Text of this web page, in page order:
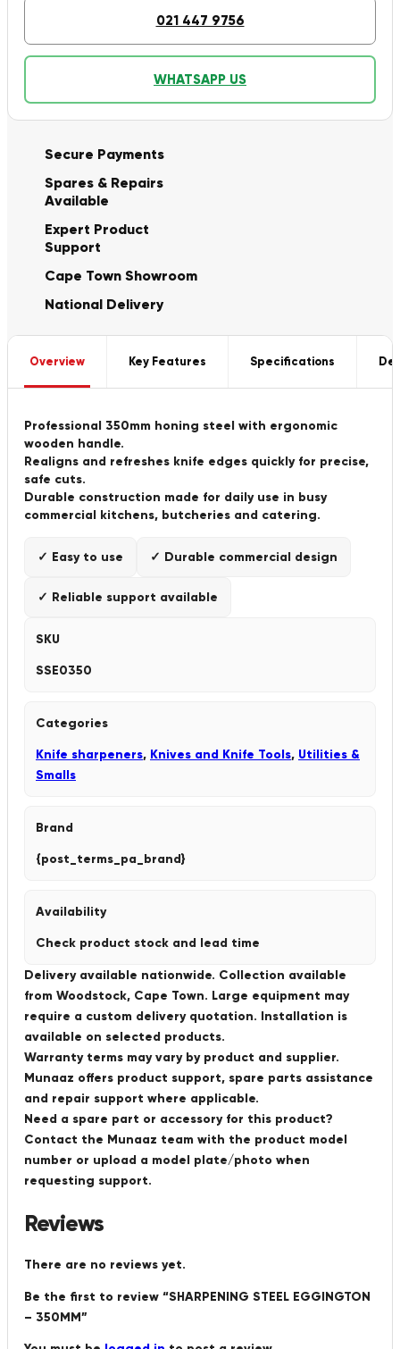
021 447 9756
WHATSAPP US
Secure Payments
Spares & Repairs
Available
Expert Product
Support
Cape Town Showroom
National Delivery
Overview Key Features Specifications
Professional 350mm honing steel with ergonomic
wooden handle.
Realigns and refreshes knife edges quickly for precise,
safe cuts.
Durable construction made for daily use in busy
commercial kitchens, butcheries and catering.
✓ Easy to use ✓ Durable commercial design
✓ Reliable support available
SKU
SSE0350
Categories
Knife sharpeners, Knives and Knife Tools, Utilities &
Smalls
Brand
{post_terms_pa_brand}
Availability
Check product stock and lead time
Delivery available nationwide. Collection available
from Woodstock, Cape Town. Large equipment may
require a custom delivery quotation. Installation is
available on selected products.
Warranty terms may vary by product and supplier.
Munaaz offers product support, spare parts assistance
and repair support where applicable.
Need a spare part or accessory for this product?
Contact the Munaaz team with the product model
number or upload a model plate/photo when
requesting support.
Reviews
There are no reviews yet.
Be the first to review “SHARPENING STEEL EGGINGTON
– 350MM”